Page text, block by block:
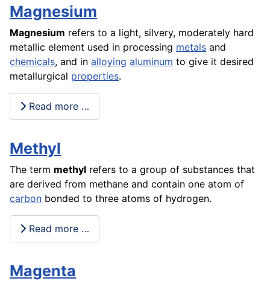
Magnesium
Magnesium refers to a light, silvery, moderately hard
metallic element used in processing metals and
chemicals, and in alloying aluminum to give it desired
metallurgical properties.
Read more …
Methyl
The term methyl refers to a group of substances that
are derived from methane and contain one atom of
carbon bonded to three atoms of hydrogen.
Read more …
Magenta